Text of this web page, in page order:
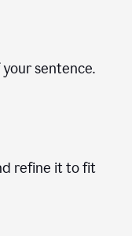
sentence.
refine it to fit